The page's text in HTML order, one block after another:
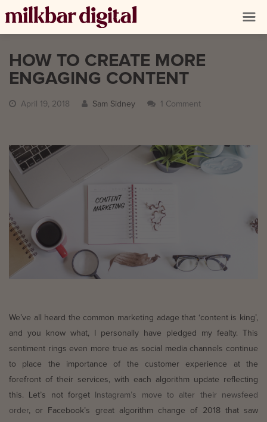
HOW TO CREATE MORE
ENGAGING CONTENT
April 19, 2018 Sam Sidney 1 Comment
We’ve all heard the common marketing adage that ‘content is king’,
and you know what, I personally have pledged my fealty. This
sentiment rings even more true as social media channels continue
to place the importance of the customer experience at the
forefront of their services, with each algorithm update reflecting
this. Let’s not forget
Instagram’s move to alter their newsfeed
order, or Facebook’s great algorithm change of 2018 that saw